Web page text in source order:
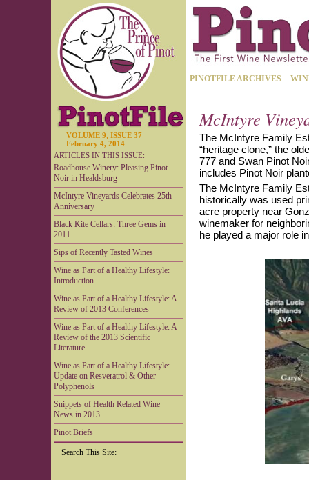
VOLUME 9, ISSUE 37
February 4, 2014
ARTICLES IN THIS ISSUE:
Roadhouse Winery: Pleasing Pinot
Noir in Healdsburg
McIntyre Vineyards Celebrates 25th
Anniversary
Black Kite Cellars: Three Gems in
2011
Sips of Recently Tasted Wines
Wine as Part of a Healthy Lifestyle:
Introduction
Wine as Part of a Healthy Lifestyle: A
Review of 2013 Conferences
Wine as Part of a Healthy Lifestyle: A
Review of the 2013 Scientific
Literature
Wine as Part of a Healthy Lifestyle:
Update on Resveratrol & Other
Polyphenols
Snippets of Health Related Wine
News in 2013
Pinot Briefs
Search This Site:
PINOTFILE ARCHIVES
McIntyre
The McIntyre Family
“heritage clone,” the
777 and Swan Pinot
includes Pinot Noir
The McIntyre Family
historically was used
acre property near
winemaker for
he played a major role